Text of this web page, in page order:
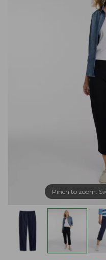
Pinch to zoom.